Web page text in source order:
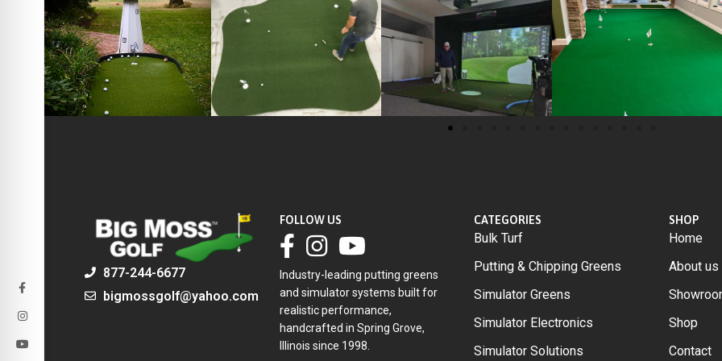
877-244-6677
bigmossgolf@yahoo.com
FOLLOW US
Industry-leading putting greens
and simulator systems built for
realistic performance,
handcrafted in Spring Grove,
Illinois since 1998.
CATEGORIES
Bulk Turf
Putting & Chipping Greens
Simulator Greens
Simulator Electronics
Simulator Solutions
SHOP
Home
About us
Shop
Contact